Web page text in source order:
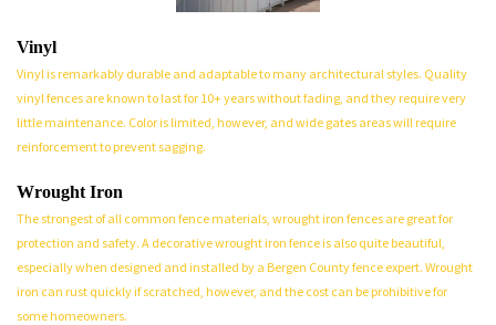
Vinyl
Vinyl is remarkably durable and adaptable to many architectural styles. Quality
vinyl fences are known to last for 10+ years without fading, and they require very
little maintenance. Color is limited, however, and wide gates areas will require
reinforcement to prevent sagging.
Wrought Iron
The strongest of all common fence materials, wrought iron fences are great for
protection and safety. A decorative wrought iron fence is also quite beautiful,
especially when designed and installed by a Bergen County fence expert. Wrought
iron can rust quickly if scratched, however, and the cost can be prohibitive for
some homeowners.